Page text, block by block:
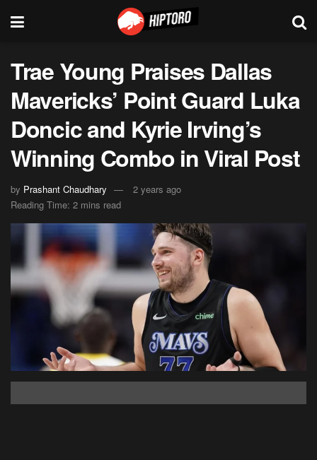
Trae Young Praises Dallas
Mavericks’ Point Guard Luka
Doncic and Kyrie Irving’s
Winning Combo in Viral Post
by Prashant Chaudhary
2 years ago
Reading Time: 2 mins read